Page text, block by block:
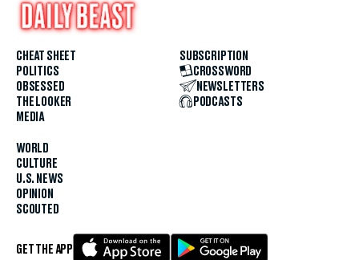
CHEAT SHEET
POLITICS
OBSESSED
THE LOOKER
MEDIA
WORLD
CULTURE
U.S. NEWS
OPINION
SCOUTED
SUBSCRIPTION
CROSSWORD
NEWSLETTERS
PODCASTS
GET THE APP